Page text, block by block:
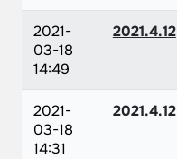
2021-
03-18
14:49
2021.4.12
2021-
03-18
14:31
2021.4.12